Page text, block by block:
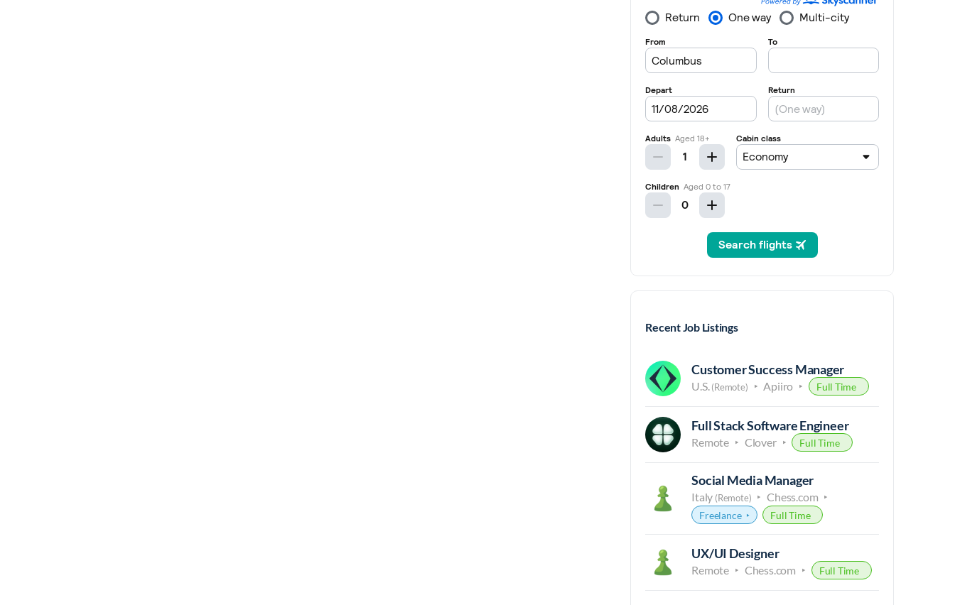
Recent Job Listings
Customer Success Manager
U.S.(Remote) Apiiro Full Time
Full Stack Software Engineer
Remote Clover Full Time
Social Media Manager
Italy (Remote) Chess.com
Freelance Full Time
UX/UI Designer
Remote Chess.com Full Time